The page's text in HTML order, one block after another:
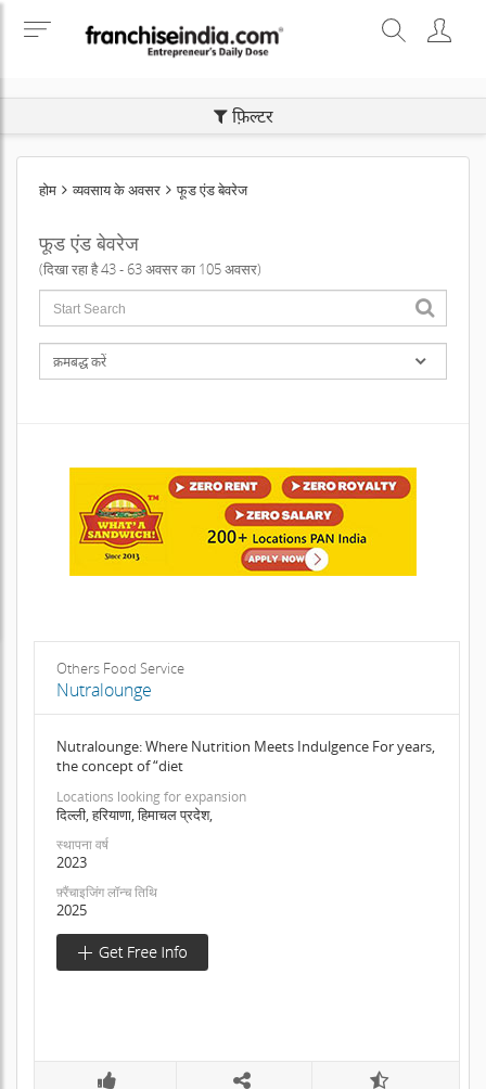
फ़िल्टर
होम व्यवसाय के अवसर फूड एंड बेवरेज
फूड एंड बेवरेज
(दिखा रहा है 43 - 63 अवसर का 105 अवसर)
Others Food Service
Nutralounge
Nutralounge: Where Nutrition Meets Indulgence For years,
the concept of “diet
Locations looking for expansion
दिल्ली, हरियाणा, हिमाचल प्रदेश,
स्थापना वर्ष
2023
फ़्रैंचाइजिंग लॉन्च तिथि
2025